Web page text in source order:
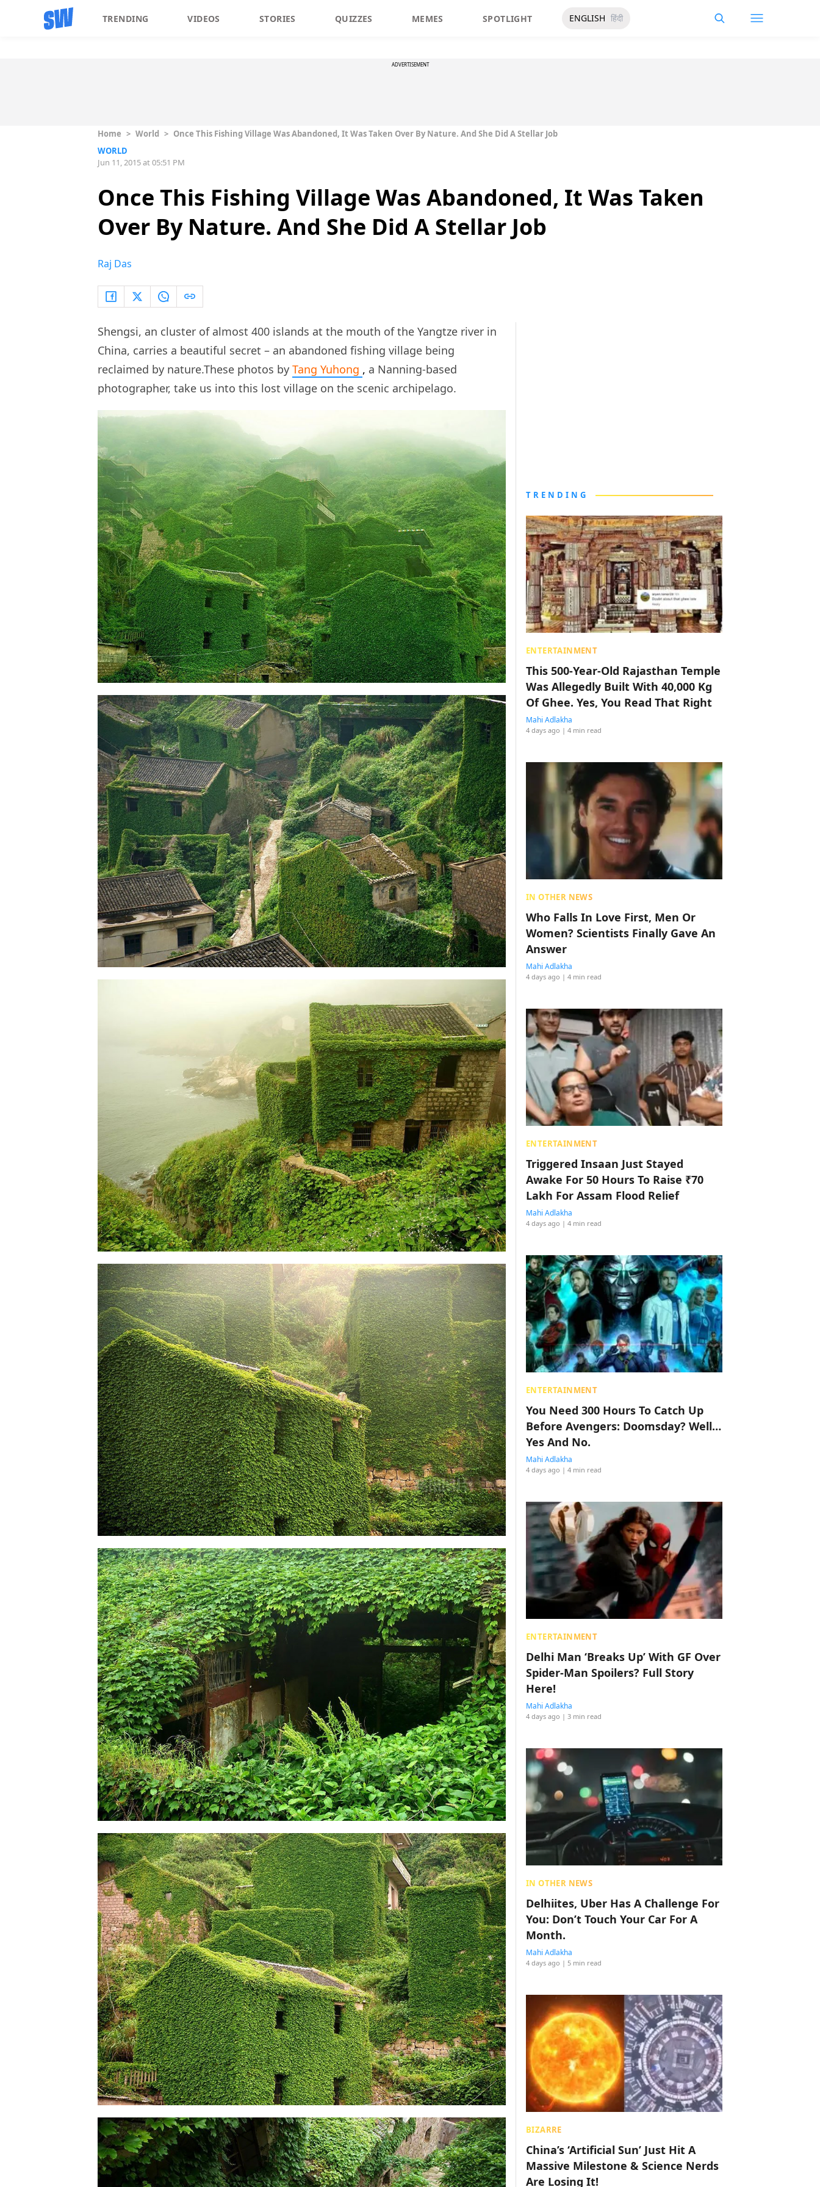
TRENDING VIDEOS STORIES QUIZZES MEMES SPOTLIGHT ENGLISH हिंदी
ADVERTISEMENT
Home > World > Once This Fishing Village Was Abandoned, It Was Taken Over By Nature. And She Did A Stellar Job
WORLD
Jun 11, 2015 at 05:51 PM
Once This Fishing Village Was Abandoned, It Was Taken
Over By Nature. And She Did A Stellar Job
Raj Das
Shengsi, an cluster of almost 400 islands at the mouth of the Yangtze river in
China, carries a beautiful secret – an abandoned fishing village being
reclaimed by nature.These photos by Tang Yuhong , a Nanning-based
photographer, take us into this lost village on the scenic archipelago.
TRENDING
ENTERTAINMENT
This 500-Year-Old Rajasthan Temple
Was Allegedly Built With 40,000 Kg
Of Ghee. Yes, You Read That Right
Mahi Adlakha
4 days ago | 4 min read
IN OTHER NEWS
Who Falls In Love First, Men Or
Women? Scientists Finally Gave An
Answer
Mahi Adlakha
4 days ago | 4 min read
ENTERTAINMENT
Triggered Insaan Just Stayed
Awake For 50 Hours To Raise ₹70
Lakh For Assam Flood Relief
Mahi Adlakha
4 days ago | 4 min read
ENTERTAINMENT
You Need 300 Hours To Catch Up
Before Avengers: Doomsday? Well…
Yes And No.
Mahi Adlakha
4 days ago | 4 min read
ENTERTAINMENT
Delhi Man ‘Breaks Up’ With GF Over
Spider-Man Spoilers? Full Story
Here!
Mahi Adlakha
4 days ago | 3 min read
IN OTHER NEWS
Delhiites, Uber Has A Challenge For
You: Don’t Touch Your Car For A
Month.
Mahi Adlakha
4 days ago | 5 min read
BIZARRE
China’s ‘Artificial Sun’ Just Hit A
Massive Milestone & Science Nerds
Are Losing It!